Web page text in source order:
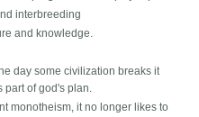
interbreeding
and knowledge.
day some civilization breaks it
part of god's plan.
monotheism, it no longer likes to